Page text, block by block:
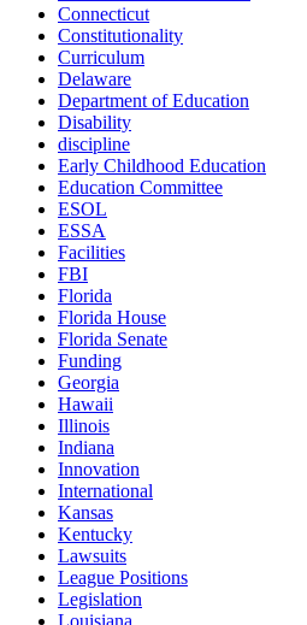
Connecticut
Constitutionality
Curriculum
Delaware
Department of Education
Disability
discipline
Early Childhood Education
Education Committee
ESOL
ESSA
Facilities
FBI
Florida
Florida House
Florida Senate
Funding
Georgia
Hawaii
Illinois
Indiana
Innovation
International
Kansas
Kentucky
Lawsuits
League Positions
Legislation
Louisiana